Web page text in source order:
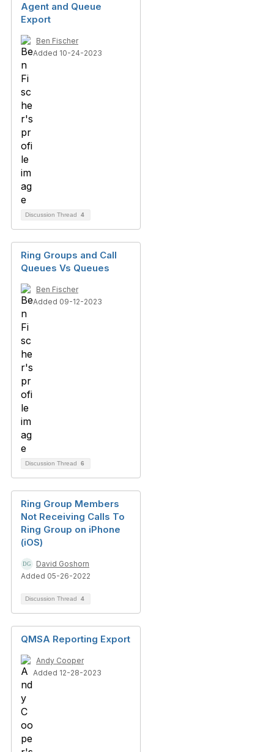
Agent and Queue
Export
Ben Fischer
Added 10-24-2023
Discussion Thread 4
Ring Groups and Call
Queues Vs Queues
Ben Fischer
Added 09-12-2023
Discussion Thread 6
Ring Group Members
Not Receiving Calls To
Ring Group on iPhone
(iOS)
David Goshorn
Added 05-26-2022
Discussion Thread 4
QMSA Reporting Export
Andy Cooper
Added 12-28-2023